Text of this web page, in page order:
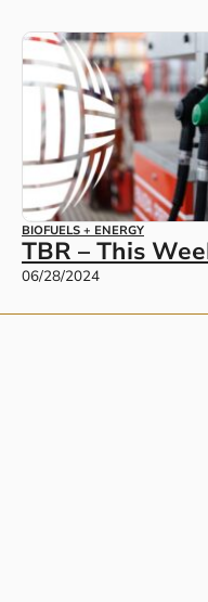
BIOFUELS + ENERGY
TBR – This
06/28/2024